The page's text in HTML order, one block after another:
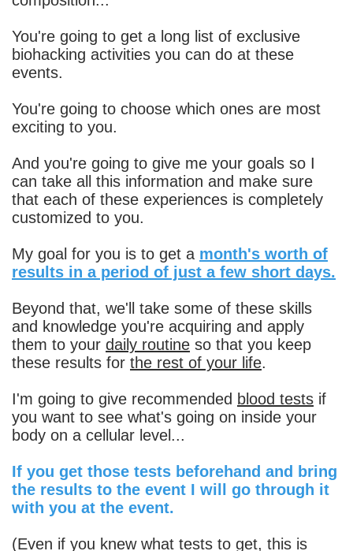
You're going to get a long list of exclusive
biohacking activities you can do at these
events.
You're going to choose which ones are most
exciting to you.
And you're going to give me your goals so I
can take all this information and make sure
that each of these experiences is completely
customized to you.
My goal for you is to get a month's worth of
results in a period of just a few short days.
Beyond that, we'll take some of these skills
and knowledge you're acquiring and apply
them to your daily routine so that you keep
these results for the rest of your life.
I'm going to give recommended blood tests if
you want to see what's going on inside your
body on a cellular level...
If you get those tests beforehand and bring
the results to the event I will go through it
with you at the event.
(Even if you knew what tests to get, this is